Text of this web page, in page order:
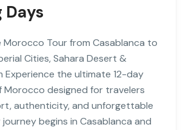
Days
Morocco Tour from Casablanca to
Cities, Sahara Desert &
Experience the ultimate 12-day
designed for travelers
authenticity, and unforgettable
journey begins in Casablanca and